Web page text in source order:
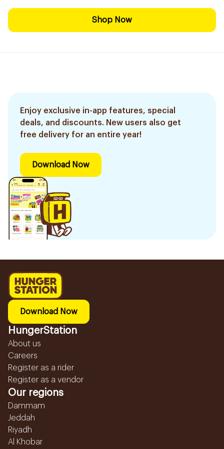
Shop Now
Enjoy exclusive in-app features, special
deals, and discounts. New users also get
free delivery for an entire year!
Download Now
Download Now
HungerStation
About us
Careers
Register as a rider
Register as a vendor
Our regions
Dammam
Jeddah
Riyadh
Al Khobar